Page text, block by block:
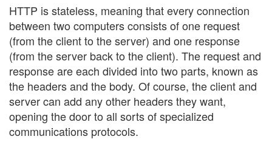
HTTP is stateless, meaning that every connection
between two computers consists of one request
(from the client to the server) and one response
(from the server back to the client). The request and
response are each divided into two parts, known as
the headers and the body. Of course, the client and
server can add any other headers they want,
opening the door to all sorts of specialized
communications protocols.